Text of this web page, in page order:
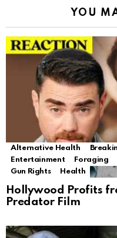
YOU
Alternative Health
Entertainment
Foraging
Gun Rights
Health
Hollywood Profits
Predator Film